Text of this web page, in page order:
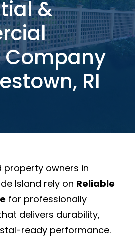
&
Company
RI
property owners in
Island rely on Reliable
for professionally
delivers durability,
ready performance.